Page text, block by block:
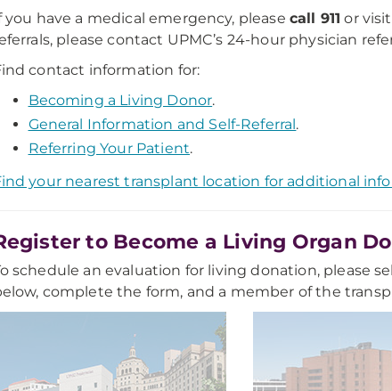
you have a medical emergency, please call 911 or
please contact UPMC’s 24-hour physician
contact information for:
Becoming a Living Donor.
General Information and Self-Referral.
Referring Your Patient.
your nearest transplant location for additional
to Become a Living Organ
schedule an evaluation for living donation, please
complete the form, and a member of the